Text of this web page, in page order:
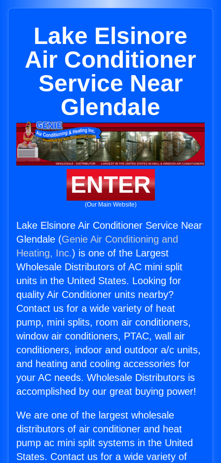
Lake Elsinore
Air Conditioner
Service Near
Glendale
ENTER
(Our Main Website)
Lake Elsinore Air Conditioner Service Near
Glendale (Genie Air Conditioning and
Heating, Inc.) is one of the Largest
Wholesale Distributors of AC mini split
units in the United States. Looking for
quality Air Conditioner units nearby?
Contact us for a wide variety of heat
pump, mini splits, room air conditioners,
window air conditioners, PTAC, wall air
conditioners, indoor and outdoor a/c units,
and heating and cooling accessories for
your AC needs. Wholesale Distributors is
accomplished by our great buying power!
We are one of the largest wholesale
distributors of air conditioner and heat
pump ac mini split systems in the United
States. Contact us for a wide variety of